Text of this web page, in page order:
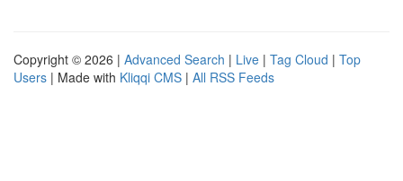
Copyright © 2026 | Advanced Search | Live | Tag Cloud | Top
Users | Made with Kliqqi CMS | All RSS Feeds